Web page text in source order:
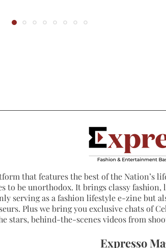
that features the best of the Nation’s
to be unorthodox. It brings classy
serving as a fashion lifestyle e-zine but
Plus we bring you exclusive chats of
stars, behind-the-scenes videos from
Expresso